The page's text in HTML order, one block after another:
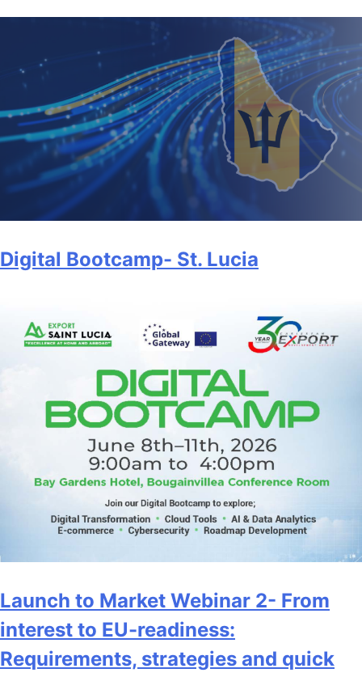
Digital Bootcamp- St. Lucia
Launch to Market Webinar 2- From
interest to EU-readiness:
Requirements, strategies and quick